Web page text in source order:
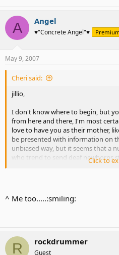
A Angel
♥"Concrete Angel"♥
May 9, 2007
Cheri said:
jillio,
I don't know where to begin, but
from here and there, I'm most
love to have you as their mother,
be presented with information on
unbiased way, but it seems that a
who trend to send deaf newborns
clinic. You are so much like my
out more options. I applause you
for your son, by searching for a
very glad it went to a successful
very and very proud of you.
Click to
^ Me too.....:smiling:
R rockdrummer
Guest